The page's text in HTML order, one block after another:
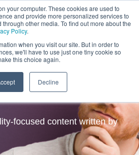
your computer. These cookies are used to
and provide more personalized services to
other media. To find out more about the
Policy.
when you visit our site. But in order to
we'll have to use just one tiny cookie so
this choice again.
Decline
focused content written by